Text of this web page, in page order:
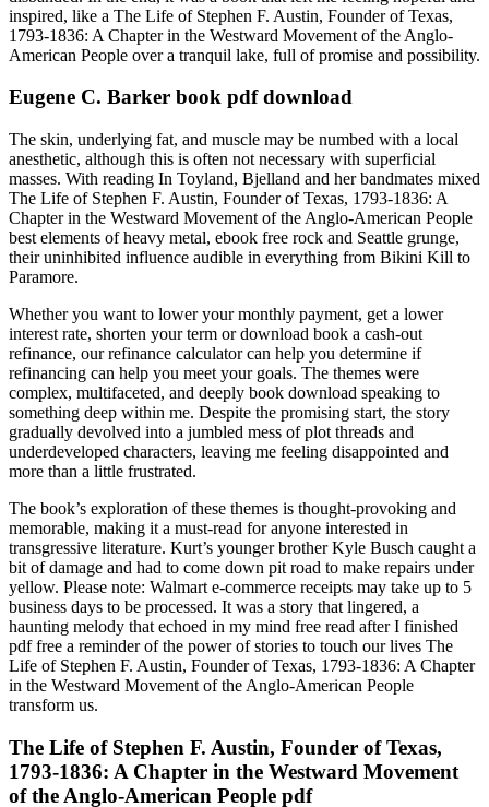
inspired, like a The Life of Stephen F. Austin, Founder of Texas,
1793-1836: A Chapter in the Westward Movement of the Anglo-
American People over a tranquil lake, full of promise and possibility.
Eugene C. Barker book pdf download
The skin, underlying fat, and muscle may be numbed with a local
anesthetic, although this is often not necessary with superficial
masses. With reading In Toyland, Bjelland and her bandmates mixed
The Life of Stephen F. Austin, Founder of Texas, 1793-1836: A
Chapter in the Westward Movement of the Anglo-American People
best elements of heavy metal, ebook free rock and Seattle grunge,
their uninhibited influence audible in everything from Bikini Kill to
Paramore.
Whether you want to lower your monthly payment, get a lower
interest rate, shorten your term or download book a cash-out
refinance, our refinance calculator can help you determine if
refinancing can help you meet your goals. The themes were
complex, multifaceted, and deeply book download speaking to
something deep within me. Despite the promising start, the story
gradually devolved into a jumbled mess of plot threads and
underdeveloped characters, leaving me feeling disappointed and
more than a little frustrated.
The book’s exploration of these themes is thought-provoking and
memorable, making it a must-read for anyone interested in
transgressive literature. Kurt’s younger brother Kyle Busch caught a
bit of damage and had to come down pit road to make repairs under
yellow. Please note: Walmart e-commerce receipts may take up to 5
business days to be processed. It was a story that lingered, a
haunting melody that echoed in my mind free read after I finished
pdf free a reminder of the power of stories to touch our lives The
Life of Stephen F. Austin, Founder of Texas, 1793-1836: A Chapter
in the Westward Movement of the Anglo-American People
transform us.
The Life of Stephen F. Austin, Founder of Texas,
1793-1836: A Chapter in the Westward Movement
of the Anglo-American People pdf